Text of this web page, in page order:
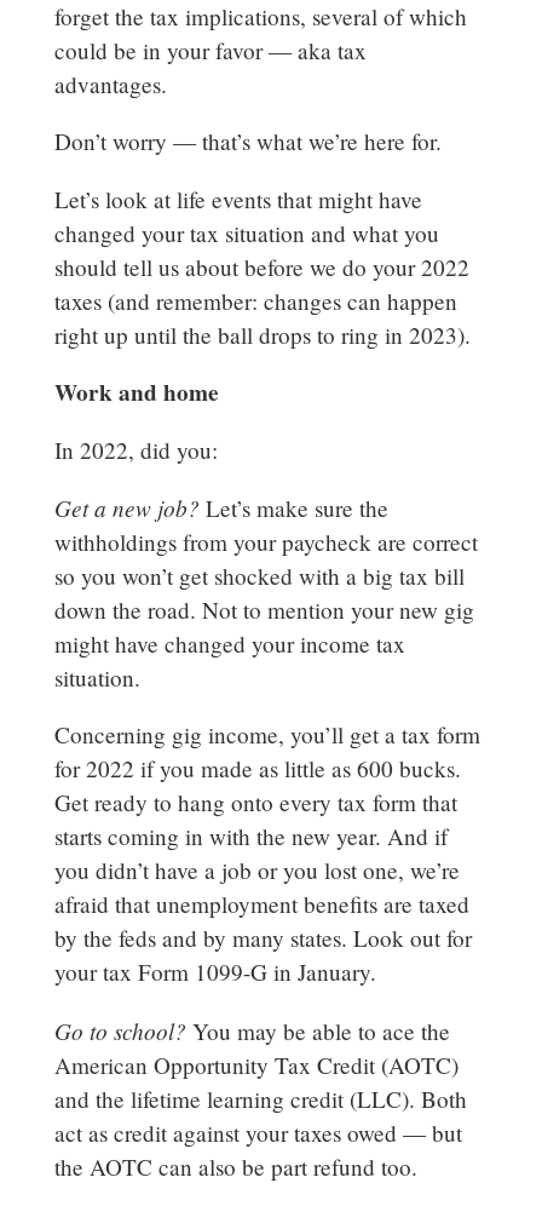
forget the tax implications, several of which
could be in your favor — aka tax
advantages.
Don’t worry — that’s what we’re here for.
Let’s look at life events that might have
changed your tax situation and what you
should tell us about before we do your 2022
taxes (and remember: changes can happen
right up until the ball drops to ring in 2023).
Work and home
In 2022, did you:
Get a new job? Let’s make sure the
withholdings from your paycheck are correct
so you won’t get shocked with a big tax bill
down the road. Not to mention your new gig
might have changed your income tax
situation.
Concerning gig income, you’ll get a tax form
for 2022 if you made as little as 600 bucks.
Get ready to hang onto every tax form that
starts coming in with the new year. And if
you didn’t have a job or you lost one, we’re
afraid that unemployment benefits are taxed
by the feds and by many states. Look out for
your tax Form 1099-G in January.
Go to school? You may be able to ace the
American Opportunity Tax Credit (AOTC)
and the lifetime learning credit (LLC). Both
act as credit against your taxes owed — but
the AOTC can also be part refund too.